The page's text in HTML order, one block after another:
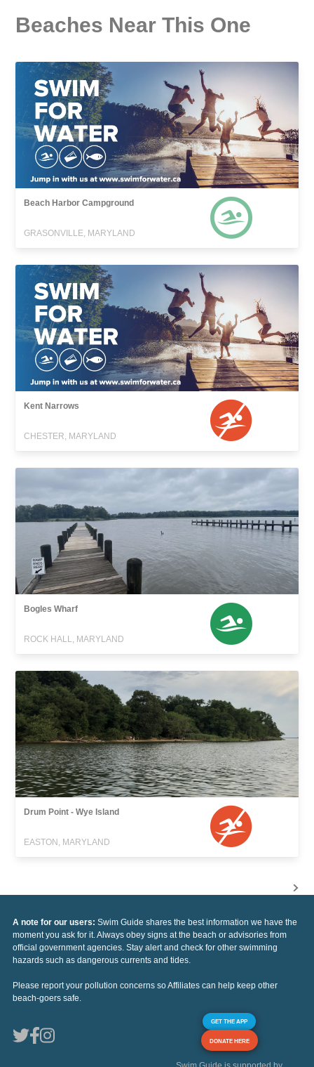
Beaches Near This One
Beach Harbor Campground
GRASONVILLE, MARYLAND
Kent Narrows
CHESTER, MARYLAND
Bogles Wharf
ROCK HALL, MARYLAND
Drum Point - Wye Island
EASTON, MARYLAND
A note for our users: Swim Guide shares the best information we have the
moment you ask for it. Always obey signs at the beach or advisories from
official government agencies. Stay alert and check for other swimming
hazards such as dangerous currents and tides.
Please report your pollution concerns so Affiliates can help keep other
beach-goers safe.
GET THE APP
DONATE HERE